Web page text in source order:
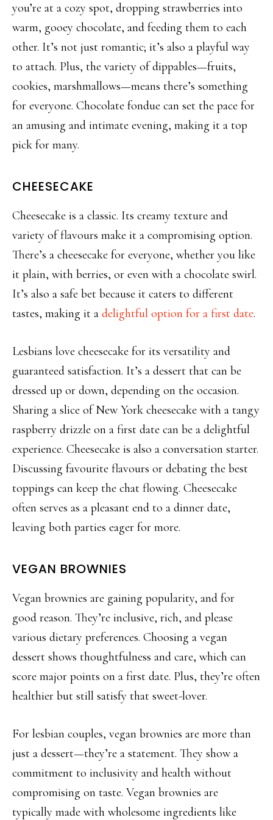
you’re at a cozy spot, dropping strawberries into
warm, gooey chocolate, and feeding them to each
other. It’s not just romantic; it’s also a playful way
to attach. Plus, the variety ofdippables—fruits,
cookies, marshmallows—means there’s something
for everyone. Chocolate fondue can set the pace for
an amusing and intimate evening, making it a top
pick for many.
CHEESECAKE
Cheesecake is a classic. Its creamy texture and
variety offlavours make it a compromising option.
There’s a cheesecake for everyone, whether you like
it plain, with berries, or even with a chocolate swirl.
It’s also a safe bet because it caters to different
tastes, making it a delightful option for a first date.
Lesbians love cheesecake for its versatility and
guaranteed satisfaction. It’s a dessert that can be
dressed up or down, depending on the occasion.
Sharing a slice of New York cheesecake with a tangy
raspberry drizzle on a first date can be a delightful
experience. Cheesecake is also a conversation starter.
Discussing favourite flavours or debating the best
toppings can keep the chat flowing. Cheesecake
often serves as a pleasant end to a dinner date,
leaving both parties eager for more.
VEGAN BROWNIES
Vegan brownies are gaining popularity, and for
good reason. They’re inclusive, rich, and please
various dietary preferences. Choosing a vegan
dessert shows thoughtfulness and care, which can
score major points on a first date. Plus, they’re often
healthier but still satisfy that sweet-lover.
For lesbian couples, vegan brownies are more than
just a dessert—they’re a statement. They show a
commitment to inclusivity and health without
compromising on taste. Vegan brownies are
typically made with wholesome ingredients like